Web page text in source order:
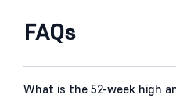
FAQs
What is the 52-week high